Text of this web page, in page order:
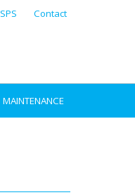
Contact
MAINTENANCE